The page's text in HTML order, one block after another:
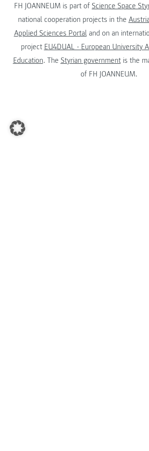
FH JOANNEUM is part of Science Space
national cooperation projects in the
Applied Sciences Portaland on an
project EU4DUAL - European University
Education. The Styrian governmentis the
of FH JOANNEUM.